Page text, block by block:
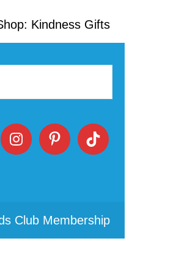
Kindness Gifts
Club Membership